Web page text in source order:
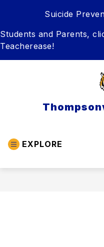
Suicide
Students and Parents,
Teacherease!
EXPLORE